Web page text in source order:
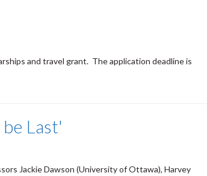
and travel grant. The application deadline is
Last'
Jackie Dawson (University of Ottawa), Harvey